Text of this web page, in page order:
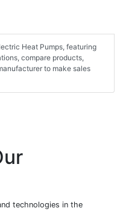
Heat Pumps, featuring
compare products,
to make sales
technologies in the